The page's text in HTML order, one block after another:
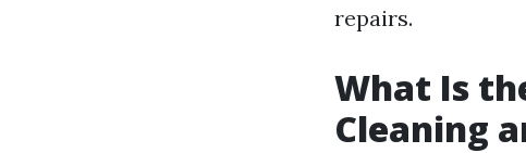
repairs.
What Is
Cleaning